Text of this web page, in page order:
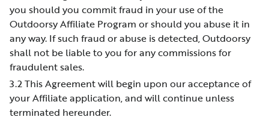
you should you commit fraud in your use of the
Outdoorsy Affiliate Program or should you abuse it in
any way. If such fraud or abuse is detected, Outdoorsy
shall not be liable to you for any commissions for
fraudulent sales.
3.2 This Agreement will begin upon our acceptance of
your Affiliate application, and will continue unless
terminated hereunder.